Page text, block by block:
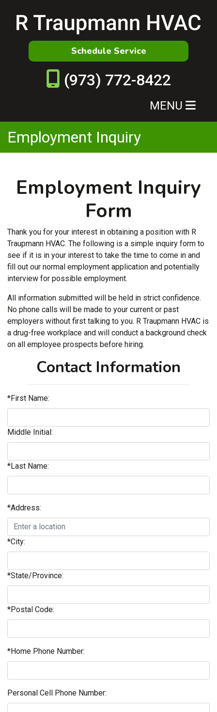
Schedule Service
MENU
(973) 772-8422
Employment Inquiry
Employment Inquiry
Form
Thank you for your interest in obtaining a position with R
Traupmann HVAC. The following is a simple inquiry form to
see if it is in your interest to take the time to come in and
fill out our normal employment application and potentially
interview for possible employment.
All information submitted will be held in strict confidence.
No phone calls will be made to your current or past
employers without first talking to you. R Traupmann HVAC is
a drug-free workplace and will conduct a background check
on all employee prospects before hiring.
Contact Information
*First Name:
Middle Initial:
*Last Name:
*Address:
*City:
*State/Province:
*Postal Code:
*Home Phone Number:
Personal Cell Phone Number: